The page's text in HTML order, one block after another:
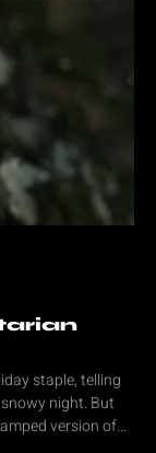
staple, telling
night. But
version of...